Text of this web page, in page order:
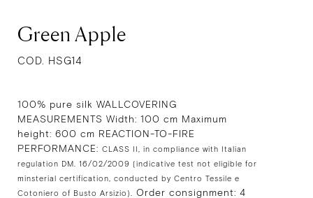
Green Apple
COD. HSG14
100% pure silk WALLCOVERING
MEASUREMENTS Width: 100 cm Maximum
height: 600 cm REACTION-TO-FIRE
PERFORMANCE: CLASS II, in compliance with Italian
regulation DM. 16/02/2009 (indicative test not eligible for
minsterial certification, conducted by Centro Tessile e
Cotoniero of Busto Arsizio). Order consignment: 4